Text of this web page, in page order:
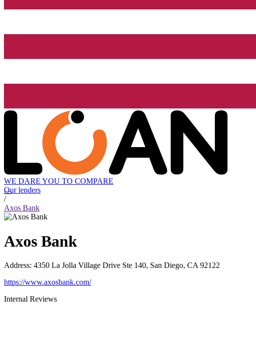
WE DARE YOU TO COMPARE
Our lenders
/
Axos Bank
Axos Bank
Address: 4350 La Jolla Village Drive Ste 140, San Diego, CA 92122
https://www.axosbank.com/
Internal Reviews